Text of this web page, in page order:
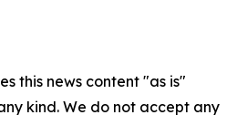
this news content "as is"
kind. We do not accept any